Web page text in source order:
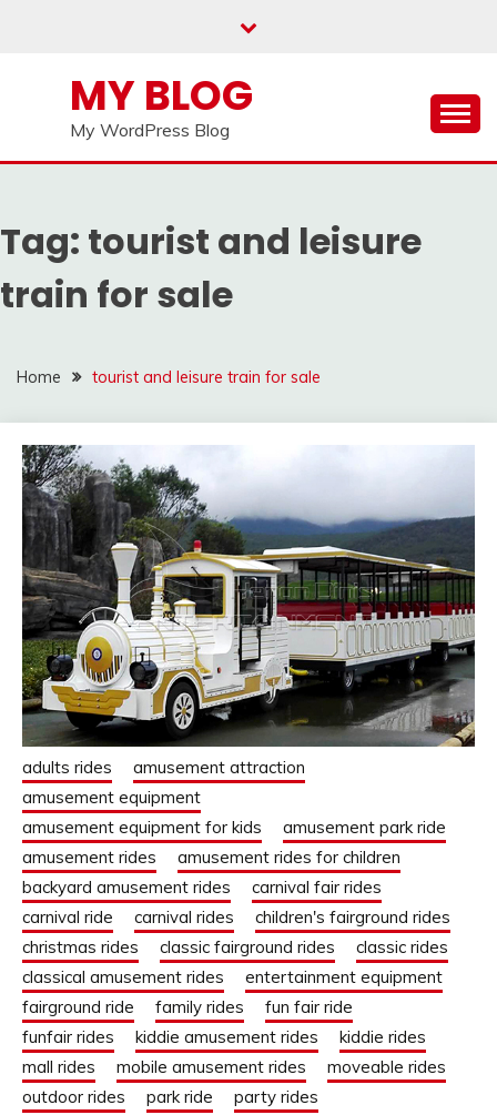
MY BLOG
My WordPress Blog
Tag: tourist and leisure
train for sale
Home tourist and leisure train for sale
adults rides
amusement attraction
amusement equipment
amusement equipment for kids
amusement park ride
amusement rides
amusement rides for children
backyard amusement rides
carnival fair rides
carnival ride
carnival rides
children's fairground rides
christmas rides
classic fairground rides
classic rides
classical amusement rides
entertainment equipment
fairground ride
family rides
fun fair ride
funfair rides
kiddie amusement rides
kiddie rides
mall rides
mobile amusement rides
moveable rides
outdoor rides
park ride
party rides